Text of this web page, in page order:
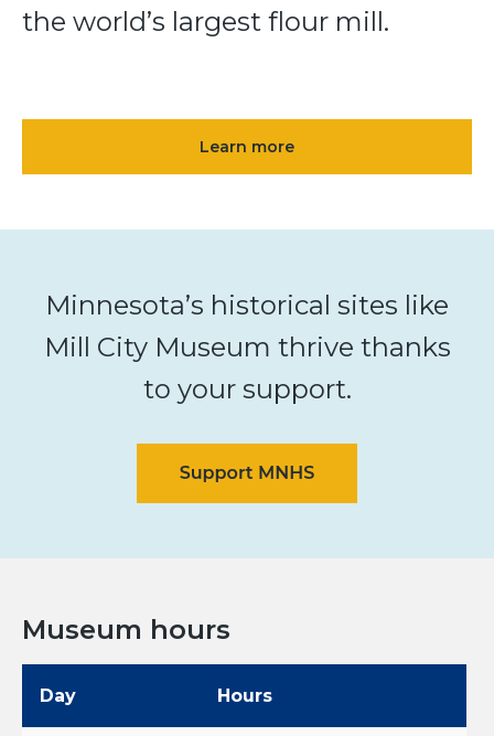
the world’s largest flour mill.
Learn more
Minnesota’s historical sites like
Mill City Museum thrive thanks
to your support.
Museum hours
Day Hours